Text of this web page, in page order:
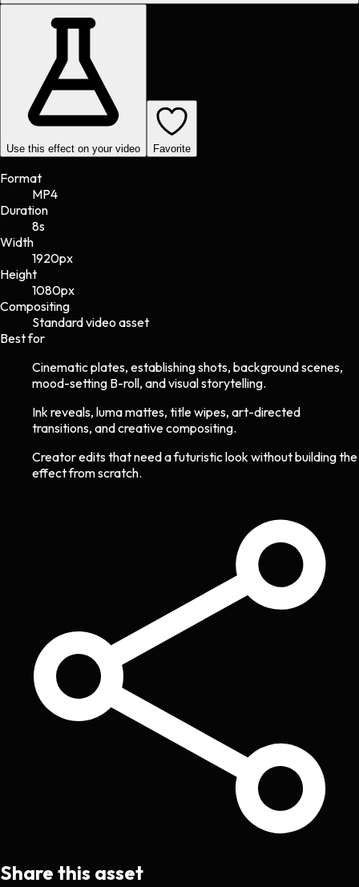
Use this effect on your video Favorite
Format
MP4
Duration
8s
Width
1920px
Height
1080px
Compositing
Standard video asset
Best for
Cinematic plates, establishing shots, background scenes,
mood-setting B-roll, and visual storytelling.
Ink reveals, luma mattes, title wipes, art-directed
transitions, and creative compositing.
Creator edits that need a futuristic look without building the
effect from scratch.
Share this asset